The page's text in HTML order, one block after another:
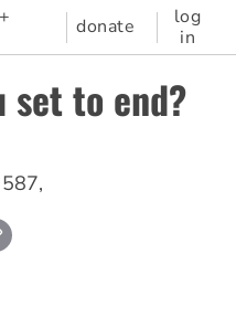
donate
log
in
set to end?
,